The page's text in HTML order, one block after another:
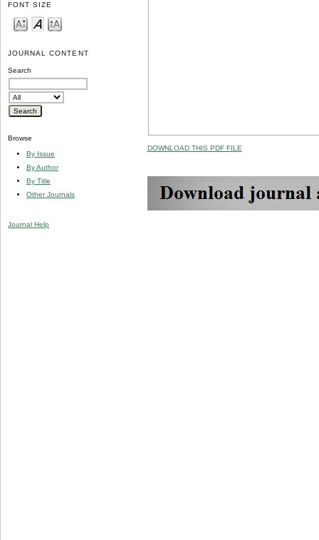
FONT SIZE
JOURNAL CONTENT
Search
Browse
By Issue
By Author
By Title
Other Journals
Journal Help
DOWNLOAD THIS PDF FILE